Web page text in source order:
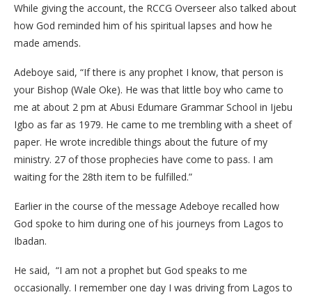
While giving the account, the RCCG Overseer also talked about
how God reminded him of his spiritual lapses and how he
made amends.
Adeboye said, “If there is any prophet I know, that person is
your Bishop (Wale Oke). He was that little boy who came to
me at about 2 pm at Abusi Edumare Grammar School in Ijebu
Igbo as far as 1979. He came to me trembling with a sheet of
paper. He wrote incredible things about the future of my
ministry. 27 of those prophecies have come to pass. I am
waiting for the 28th item to be fulfilled.”
Earlier in the course of the message Adeboye recalled how
God spoke to him during one of his journeys from Lagos to
Ibadan.
He said, “I am not a prophet but God speaks to me
occasionally. I remember one day I was driving from Lagos to